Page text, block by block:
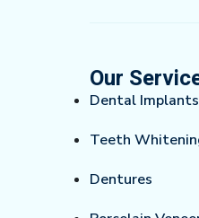
Our
Dental Implants
Teeth
Dentures